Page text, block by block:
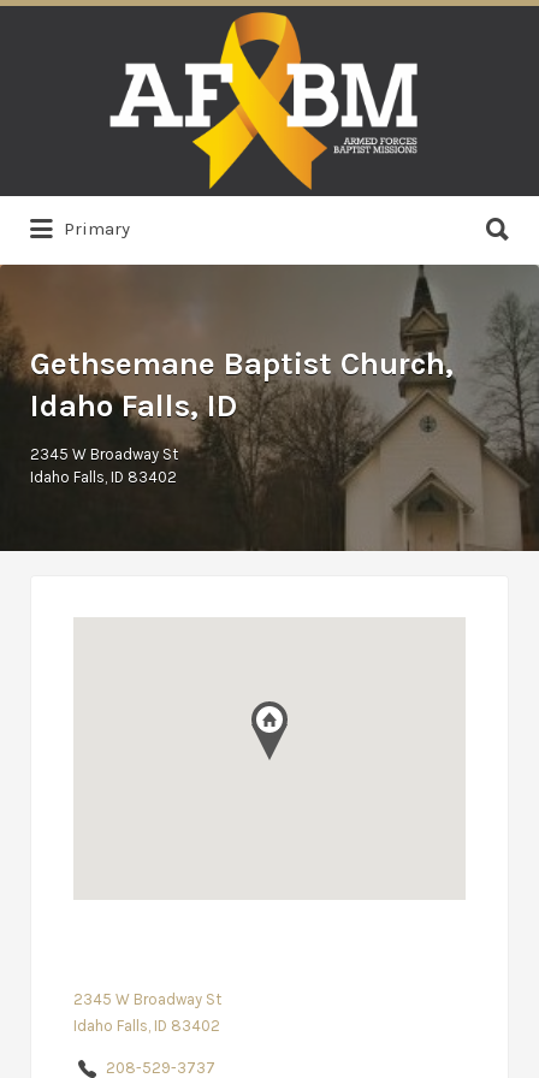
Primary
for:
Gethsemane Baptist Church,
Idaho Falls, ID
2345 W Broadway St
Idaho Falls, ID 83402
2345 W Broadway St
Idaho Falls, ID 83402
208-529-3737